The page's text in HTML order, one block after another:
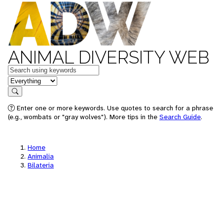
ANIMAL DIVERSITY WEB
Keywords
in feature
Search
Enter one or more keywords. Use quotes to search for a phrase
(e.g., wombats or "gray wolves"). More tips in the Search Guide.
Home
Animalia
Bilateria